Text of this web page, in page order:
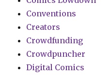
Conventions
Creators
Crowdfunding
Crowdpuncher
Digital Comics